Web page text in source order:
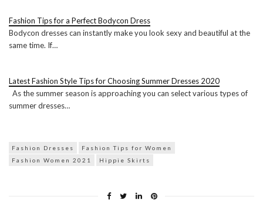
Fashion Tips for a Perfect Bodycon Dress
Bodycon dresses can instantly make you look sexy and beautiful at the
same time. If…
Latest Fashion Style Tips for Choosing Summer Dresses 2020
As the summer season is approaching you can select various types of
summer dresses…
Fashion Dresses
Fashion Tips for Women
Fashion Women 2021
Hippie Skirts